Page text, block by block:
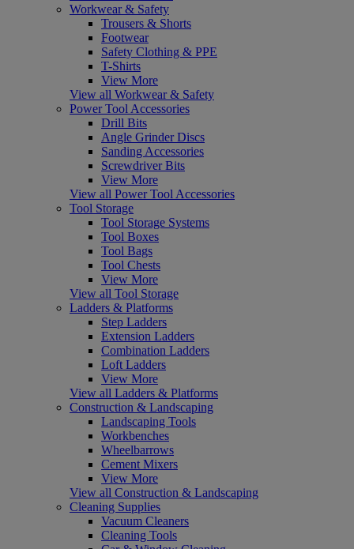
Workwear & Safety
Trousers & Shorts
Footwear
Safety Clothing & PPE
T-Shirts
View More
View all Workwear & Safety
Power Tool Accessories
Drill Bits
Angle Grinder Discs
Sanding Accessories
Screwdriver Bits
View More
View all Power Tool Accessories
Tool Storage
Tool Storage Systems
Tool Boxes
Tool Bags
Tool Chests
View More
View all Tool Storage
Ladders & Platforms
Step Ladders
Extension Ladders
Combination Ladders
Loft Ladders
View More
View all Ladders & Platforms
Construction & Landscaping
Landscaping Tools
Workbenches
Wheelbarrows
Cement Mixers
View More
View all Construction & Landscaping
Cleaning Supplies
Vacuum Cleaners
Cleaning Tools